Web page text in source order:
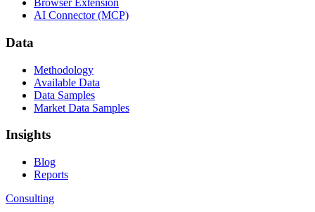
Browser Extension
AI Connector (MCP)
Data
Methodology
Available Data
Data Samples
Market Data Samples
Insights
Blog
Reports
Consulting